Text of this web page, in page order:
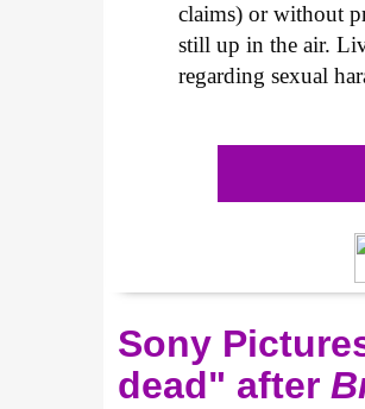
claims) or without
still up in the air.
regarding sexual
Sony
dead" after